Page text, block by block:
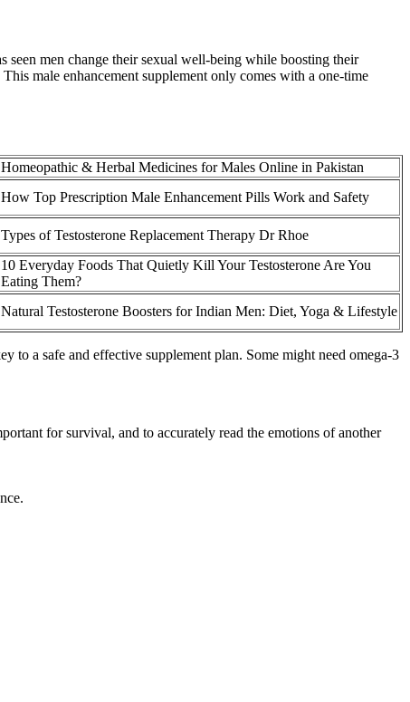
men change their sexual well-being while boosting their
male enhancement supplement only comes with a one-time
Homeopathic & Herbal Medicines for Males Online in Pakistan
How Top Prescription Male Enhancement Pills Work and Safety
Types of Testosterone Replacement Therapy Dr Rhoe
10 Everyday Foods That Quietly Kill Your Testosterone Are You
Eating Them?
Natural Testosterone Boosters for Indian Men: Diet, Yoga & Lifestyle
to a safe and effective supplement plan. Some might need omega-3
for survival, and to accurately read the emotions of another